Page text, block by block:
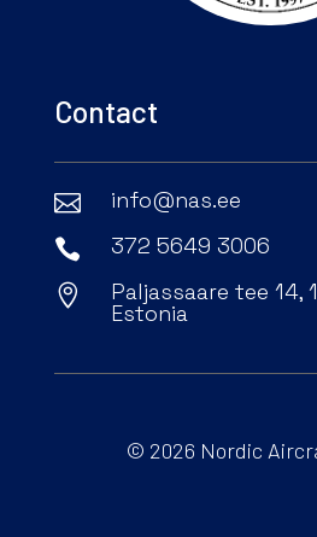
Contact
 info@nas.ee
 372 5649 3006
 Paljassaare tee 14,
Estonia
© 2026 Nordic